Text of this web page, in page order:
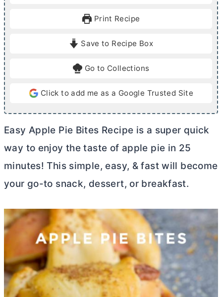
e
Print Recipe
Save to Recipe Box
Go to Collections
Click to add me as a Google Trusted Site
Easy Apple Pie Bites Recipe is a super quick
way to enjoy the taste of apple pie in 25
minutes! This simple, easy, & fast will become
your go-to snack, dessert, or breakfast.